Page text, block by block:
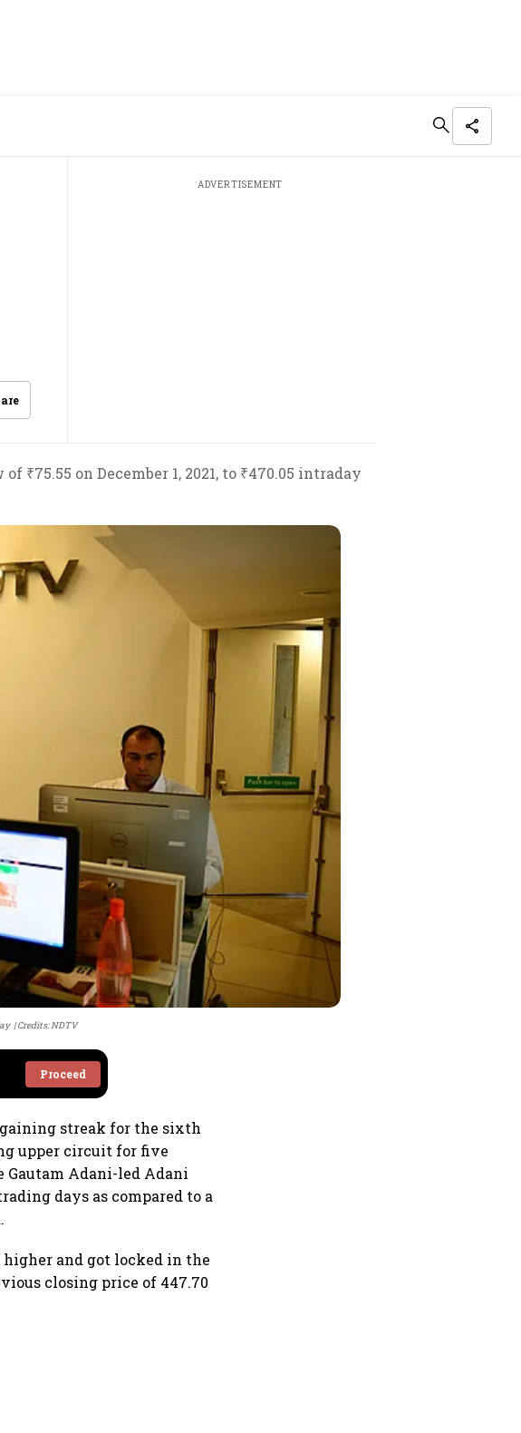
ADVERTISEMENT
₹75.55 on December 1, 2021, to ₹470.05 intraday
Credits: NDTV
Proceed
streak for the sixth
upper circuit for five
Gautam Adani-led Adani
days as compared to a
and got locked in the
closing price of 447.70